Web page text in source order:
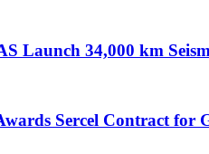
Launch 34,000 km
Sercel Contract for